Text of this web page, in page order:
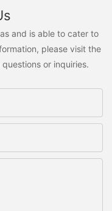
and is able to cater to
please visit the
or inquiries.